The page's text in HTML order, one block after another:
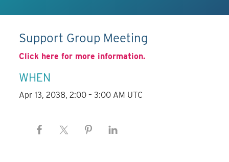
Support Group Meeting
Click here for more information.
WHEN
Apr 13, 2038, 2:00 – 3:00 AM UTC